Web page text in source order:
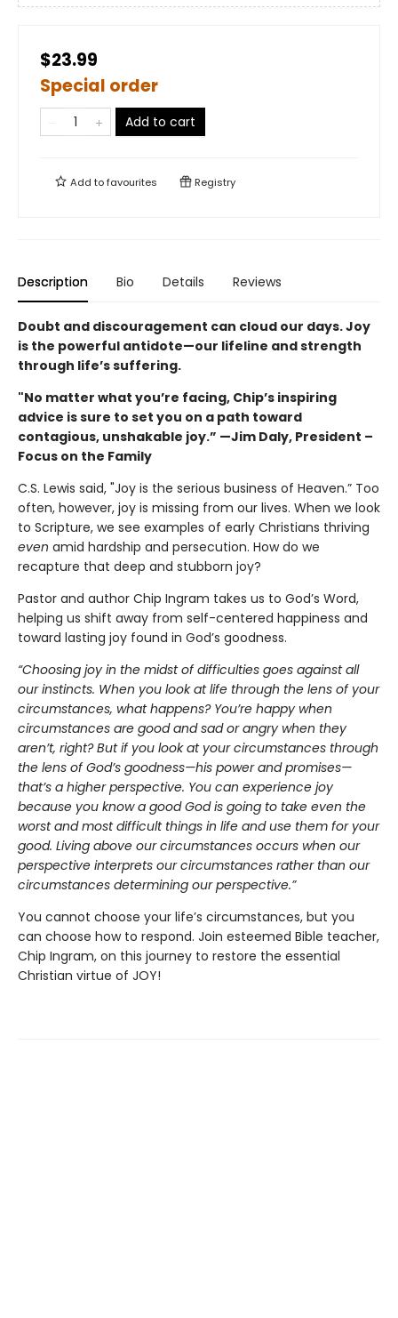
$23.99
Special order
Add to cart
Add tofavourites Registry
Description Bio Details Reviews
Doubt and discouragement can cloud our days. Joy
is the powerful antidote—our lifeline and strength
through life’s suffering.
"No matter what you’re facing, Chip’s inspiring
advice is sure to set you on a path toward
contagious, unshakable joy.” —Jim Daly, President –
Focus on the Family
C.S. Lewis said, "Joy is the serious business of Heaven.” Too
often, however, joy is missing from our lives. When we look
to Scripture, we see examples of early Christians thriving
even amid hardship and persecution. How do we
recapture that deep and stubborn joy?
Pastor and author Chip Ingram takes us to God’s Word,
helping us shift away from self-centered happiness and
toward lasting joy found in God’s goodness.
“Choosing joy in the midst of difficulties goes against all
our instincts. When you look at life through the lens of your
circumstances, what happens? You’re happy when
circumstances are good and sad or angry when they
aren’t, right? But if you look at your circumstances through
the lens of God’s goodness—his power and promises—
that’s a higher perspective. You can experience joy
because you know a good God is going to take even the
worst and most difficult things in life and use them for your
good. Living above our circumstances occurs when our
perspective interprets our circumstances rather than our
circumstances determining our perspective.”
You cannot choose your life’s circumstances, but you
can choose how to respond. Join esteemed Bible teacher,
Chip Ingram, on this journey to restore the essential
Christian virtue of JOY!